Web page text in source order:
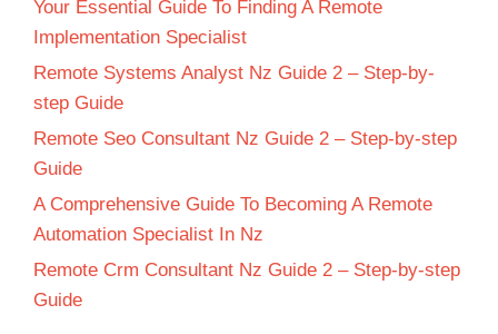
Your Essential Guide To Finding A Remote
Implementation Specialist
Remote Systems Analyst Nz Guide 2 – Step-by-
step Guide
Remote Seo Consultant Nz Guide 2 – Step-by-step
Guide
A Comprehensive Guide To Becoming A Remote
Automation Specialist In Nz
Remote Crm Consultant Nz Guide 2 – Step-by-step
Guide